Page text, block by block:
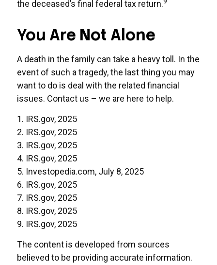
the deceased’s final federal tax return.
You Are Not Alone
A death in the family can take a heavy toll. In the
event of such a tragedy, the last thing you may
want to do is deal with the related financial
issues. Contact us – we are here to help.
1. IRS.gov, 2025
2. IRS.gov, 2025
3. IRS.gov, 2025
4. IRS.gov, 2025
5. Investopedia.com, July 8, 2025
6. IRS.gov, 2025
7. IRS.gov, 2025
8. IRS.gov, 2025
9. IRS.gov, 2025
The content is developed from sources
believed to be providing accurate information.